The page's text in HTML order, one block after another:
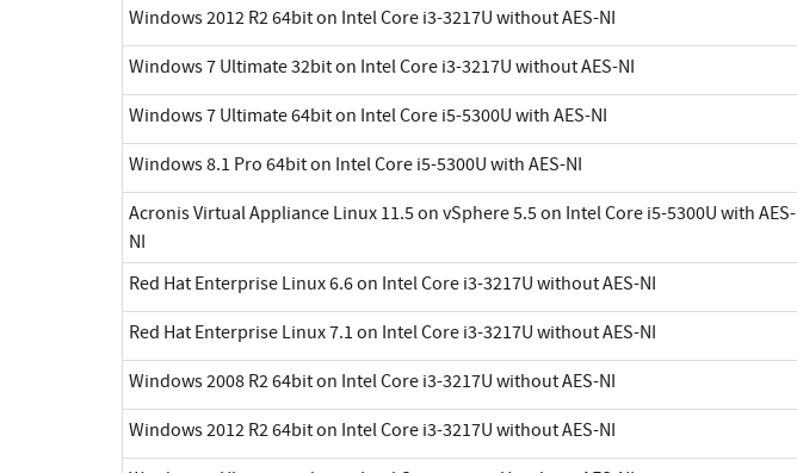
Windows 2012 R2 64bit on Intel Core i3-3217U without AES-NI
Windows 7 Ultimate 32bit on Intel Core i3-3217U without AES-NI
Windows 7 Ultimate 64bit on Intel Core i5-5300U with AES-NI
Windows 8.1 Pro 64bit on Intel Core i5-5300U with AES-NI
Acronis Virtual Appliance Linux 11.5 on vSphere 5.5 on Intel Core i5-5300U with AES-
NI
Red Hat Enterprise Linux 6.6 on Intel Core i3-3217U without AES-NI
Red Hat Enterprise Linux 7.1 on Intel Core i3-3217U without AES-NI
Windows 2008 R2 64bit on Intel Core i3-3217U without AES-NI
Windows 2012 R2 64bit on Intel Core i3-3217U without AES-NI